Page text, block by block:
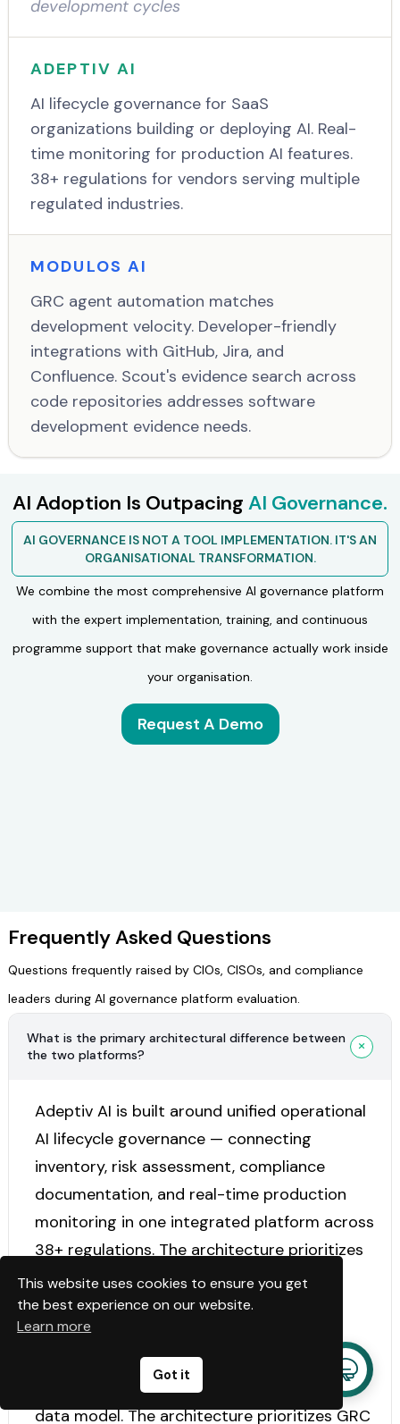
development cycles
ADEPTIV AI
AI lifecycle governance for SaaS
organizations building or deploying AI. Real-
time monitoring for production AI features.
38+ regulations for vendors serving multiple
regulated industries.
MODULOS AI
GRC agent automation matches
development velocity. Developer-friendly
integrations with GitHub, Jira, and
Confluence. Scout's evidence search across
code repositories addresses software
development evidence needs.
AI Adoption Is Outpacing AI Governance.
AI GOVERNANCE IS NOT A TOOL IMPLEMENTATION. IT'S AN
ORGANISATIONAL TRANSFORMATION.
We combine the most comprehensive AI governance platform
with the expert implementation, training, and continuous
programme support that make governance actually work inside
your organisation.
Request A Demo
Frequently Asked Questions
Questions frequently raised by CIOs, CISOs, and compliance
leaders during AI governance platform evaluation.
What is the primary architectural difference between
the two platforms?
Adeptiv AI is built around unified operational
AI lifecycle governance — connecting
inventory, risk assessment, compliance
documentation, and real-time production
monitoring in one integrated platform across
38+ regulations. The architecture prioritizes
end-to-end lifecycle continuity.
Modulos AI is built around a Governance
Graph — frameworks, requirements, controls,
and evidence connected in one structured
data model. The architecture prioritizes GRC
This website uses cookies to ensure you get
the best experience on our website.
Learn more
Got it